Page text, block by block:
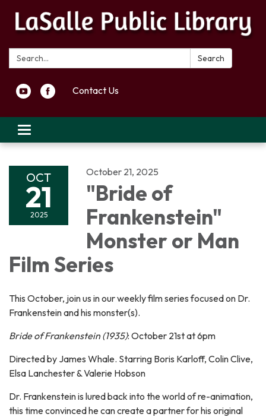
Search: Search
Contact Us
Toggle navigation
OCT
21
2025
October 21, 2025
"Bride of
Frankenstein"
Monster or Man
Film Series
This October, join us in our weekly film series focused on Dr.
Frankenstein and his monster(s).
Bride of Frankenstein (1935): October 21st at 6pm
Directed by James Whale. Starring Boris Karloff, Colin Clive,
Elsa Lanchester & Valerie Hobson
Dr. Frankenstein is lured back into the world of re-animation,
this time convinced he can create a partner for his original